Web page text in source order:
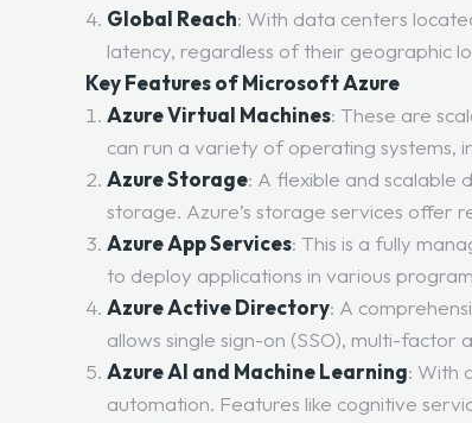
Global Reach: With data centers
latency, regardless of their geographic
Key Features of Microsoft Azure
Azure Virtual Machines: These are
can run a variety of operating systems,
Azure Storage: A flexible and scalable
storage. Azure’s storage services offer
Azure App Services: This is a fully
to deploy applications in various
Azure Active Directory: A
allows single sign-on (SSO), multi-
Azure AI and Machine Learning: With
automation. Features like cognitive